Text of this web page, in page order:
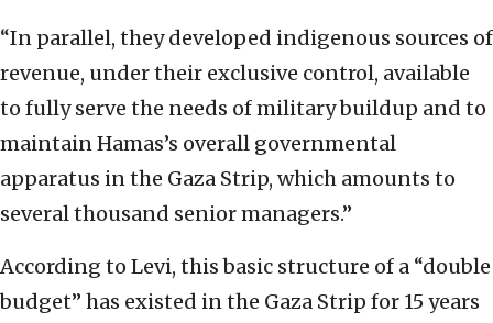
“In parallel, they developed indigenous sources of
revenue, under their exclusive control, available
to fully serve the needs of military buildup and to
maintain Hamas’s overall governmental
apparatus in the Gaza Strip, which amounts to
several thousand senior managers.”
According to Levi, this basic structure of a “double
budget” has existed in the Gaza Strip for 15 years